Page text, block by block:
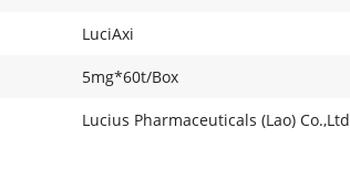
LuciAxi
5mg*60t/Box
Lucius Pharmaceuticals (Lao) Co.,Ltd